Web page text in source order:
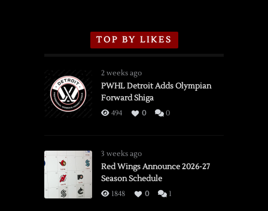
TOP BY LIKES
2 weeks ago
PWHL Detroit Adds Olympian
Forward Shiga
494 0 0
3 weeks ago
Red Wings Announce 2026-27
Season Schedule
1848 0 1